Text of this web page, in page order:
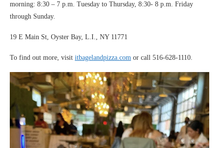
morning: 8:30 – 7 p.m. Tuesday to Thursday, 8:30- 8 p.m. Friday
through Sunday.
19 E Main St, Oyster Bay, L.I., NY 11771
To find out more, visit itbagelandpizza.com or call 516-628-1110.